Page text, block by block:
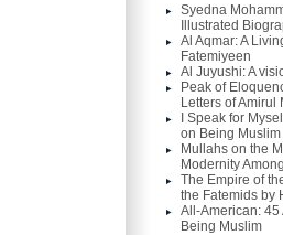
Syedna
Illustrated
Al Aqmar: A
Fatemiyeen
Al Juyushi: A
Peak of
Letters of Amirul
I Speak for
on Being Muslim
Mullahs on the
Modernity
The Empire of
the Fatemids by
All-American: 45
Being Muslim